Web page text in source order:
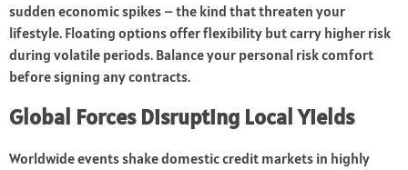
sudden economic spikes – the kind that threaten your
lifestyle. Floating options offer flexibility but carry higher risk
during volatile periods. Balance your personal risk comfort
before signing any contracts.
Global Forces Disrupting Local Yields
Worldwide events shake domestic credit markets in highly